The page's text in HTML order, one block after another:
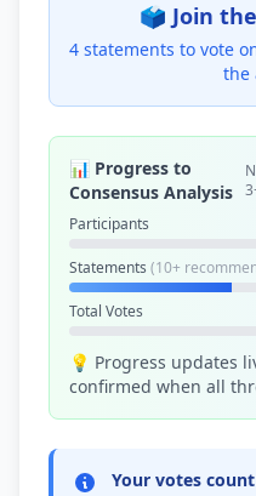
🗳️ Join
4 statements to vote
the
📊 Progress to
Consensus Analysis
Participants
Statements (10+
Total Votes
💡 Progress updates
confirmed when all
Your votes count